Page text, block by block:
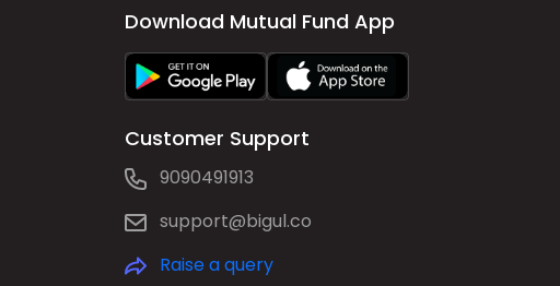
Download Mutual Fund App
Customer Support
9090491913
support@bigul.co
Raise a query